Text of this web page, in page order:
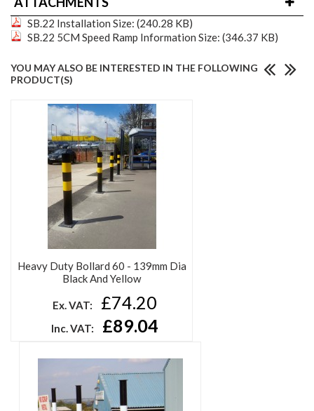
SB.22 Installation Size: (240.28 KB)
SB.22 5CM Speed Ramp Information Size: (346.37 KB)
YOU MAY ALSO BE INTERESTED IN THE FOLLOWING
PRODUCT(S)
Heavy Duty Bollard 60 - 139mm Dia
Black And Yellow
Ex. VAT: £74.20
Inc. VAT: £89.04